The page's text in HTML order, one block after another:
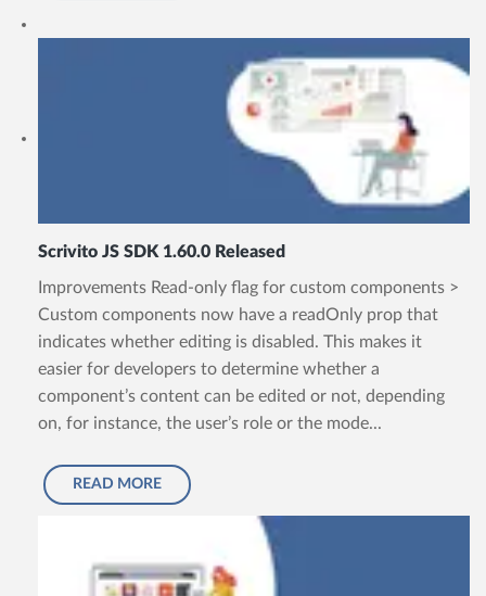
Scrivito JS SDK 1.60.0 Released
Improvements Read-only flag for custom components >
Custom components now have a readOnly prop that
indicates whether editing is disabled. This makes it
easier for developers to determine whether a
component’s content can be edited or not, depending
on, for instance, the user’s role or the mode...
READ MORE